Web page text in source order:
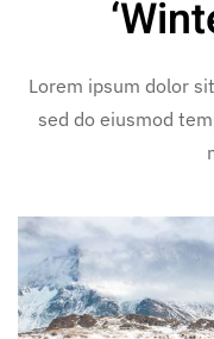
Lorem ipsum dolor
sed do eiusmod